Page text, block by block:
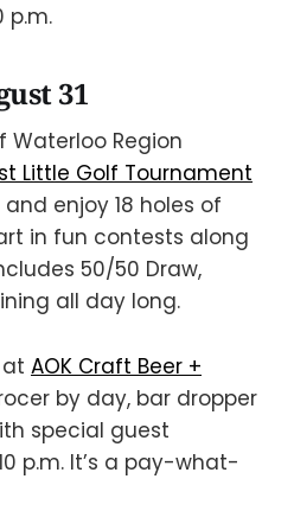
p.m.
31
Waterloo Region
Little Golf Tournament
and enjoy 18 holes of
in fun contests along
50/50 Draw,
all day long.
AOK Craft Beer +
by day, bar dropper
special guest
p.m. It’s a pay-what-